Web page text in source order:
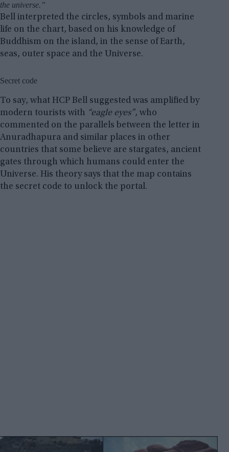
the universe.”
Bell interpreted the circles, symbols and marine
life on the chart, based on his knowledge of
Buddhism on the island, in the sense of Earth,
seas, outer space and the Universe.
Secret code
To say, what HCP Bell suggested was amplified by
modern tourists with “eagle eyes”, who
commented on the parallels between the letter in
Anuradhapura and similar places in other
countries that some believe are stargates, ancient
gates through which humans could enter the
Universe. His theory says that the map contains
the secret code to unlock the portal.